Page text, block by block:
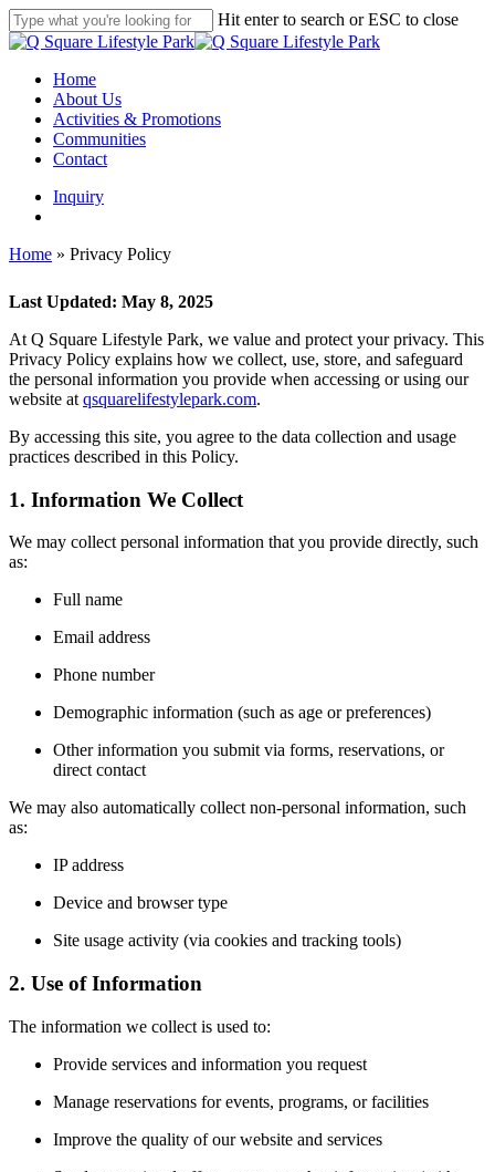
Skip
to
content
Hit enter to search or ESC to close
Close
search
Menu
Home
About Us
Activities & Promotions
Communities
Contact
Inquiry
Home » Privacy Policy
Last Updated: May 8, 2025
At Q Square Lifestyle Park, we value and protect your privacy. This
Privacy Policy explains how we collect, use, store, and safeguard
the personal information you provide when accessing or using our
website at qsquarelifestylepark.com.
By accessing this site, you agree to the data collection and usage
practices described in this Policy.
1. Information We Collect
We may collect personal information that you provide directly, such
as:
Full name
Email address
Phone number
Demographic information (such as age or preferences)
Other information you submit via forms, reservations, or
direct contact
We may also automatically collect non-personal information, such
as:
IP address
Device and browser type
Site usage activity (via cookies and tracking tools)
2. Use of Information
The information we collect is used to:
Provide services and information you request
Manage reservations for events, programs, or facilities
Improve the quality of our website and services